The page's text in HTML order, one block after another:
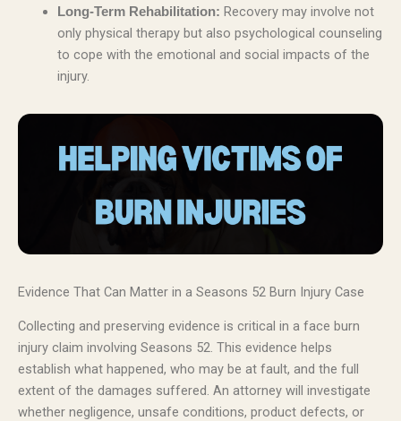
Long-Term Rehabilitation: Recovery may involve not
only physical therapy but also psychological counseling
to cope with the emotional and social impacts of the
injury.
Evidence That Can Matter in a Seasons 52 Burn Injury Case
Collecting and preserving evidence is critical in a face burn
injury claim involving Seasons 52. This evidence helps
establish what happened, who may be at fault, and the full
extent of the damages suffered. An attorney will investigate
whether negligence, unsafe conditions, product defects, or